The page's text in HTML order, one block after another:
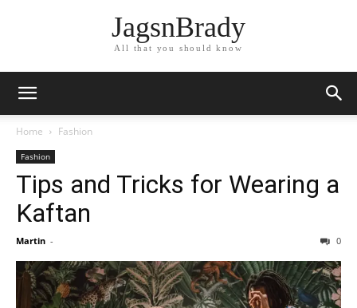
JagsnBrady
All that you should know
Home Fashion
Fashion
Tips and Tricks for Wearing a
Kaftan
Martin - 0